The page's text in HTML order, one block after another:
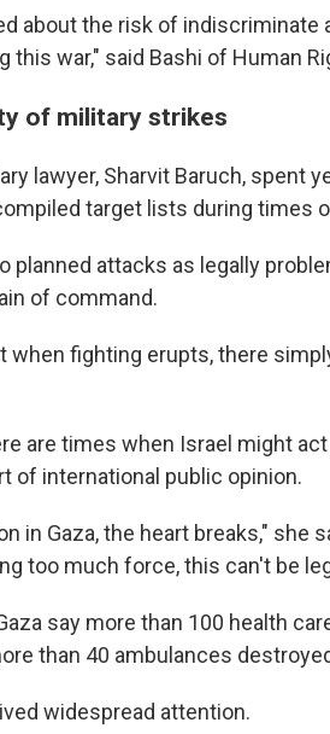
about the risk of
this war," said Bashi of Human
of military strikes
lawyer, Sharvit Baruch, spent
target lists during times
planned attacks as legally
of command.
when fighting erupts, there
are times when Israel might
of international public opinion.
in Gaza, the heart breaks," she
too much force, this can't be
say more than 100 health
than 40 ambulances
widespread attention.